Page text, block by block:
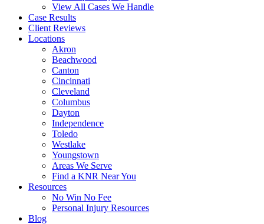
View All Cases We Handle
Case Results
Client Reviews
Locations
Akron
Beachwood
Canton
Cincinnati
Cleveland
Columbus
Dayton
Independence
Toledo
Westlake
Youngstown
Areas We Serve
Find a KNR Near You
Resources
No Win No Fee
Personal Injury Resources
Blog